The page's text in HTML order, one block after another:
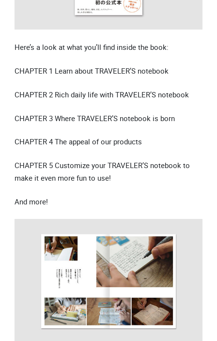
Here’s a look at what you’ll find inside the book:
CHAPTER 1 Learn about TRAVELER’S notebook
CHAPTER 2 Rich daily life with TRAVELER’S notebook
CHAPTER 3 Where TRAVELER’S notebook is born
CHAPTER 4 The appeal of our products
CHAPTER 5 Customize your TRAVELER’S notebook to
make it even more fun to use!
And more!